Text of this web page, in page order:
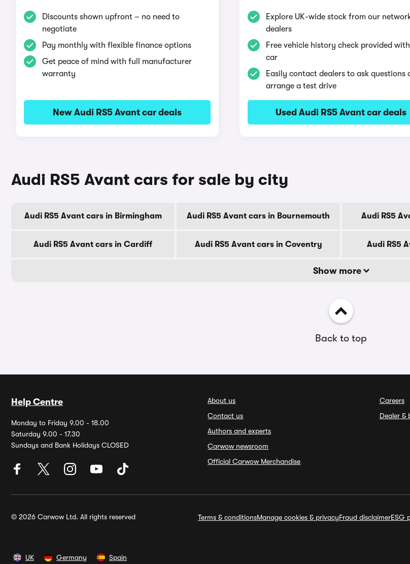
Discounts shown upfront – no need to
negotiate
Pay monthly with flexible finance options
Get peace of mind with full manufacturer
warranty
New Audi RS5 Avant car deals
Explore UK-wide stock from our
dealers
Free vehicle history check provided
car
Easily contact dealers to ask questions
arrange a test drive
Used Audi RS5 Avant car deals
Audi RS5 Avant cars for sale by city
Audi RS5 Avant cars in Birmingham Audi RS5 Avant cars in Bournemouth Audi RS5
Audi RS5 Avant cars in Cardiff Audi RS5 Avant cars in Coventry Audi RS5
Show more
Back to top
Help Centre
Monday to Friday 9.00 - 18.00
Saturday 9.00 - 17.30
Sundays and Bank Holidays CLOSED
About us
Contact us
Authors and experts
Carwow newsroom
Official Carwow Merchandise
Careers
Dealer &
© 2026 Carwow Ltd. All rights reserved Terms & conditionsManage cookies & privacyFraud disclaimerESG
UK Germany Spain